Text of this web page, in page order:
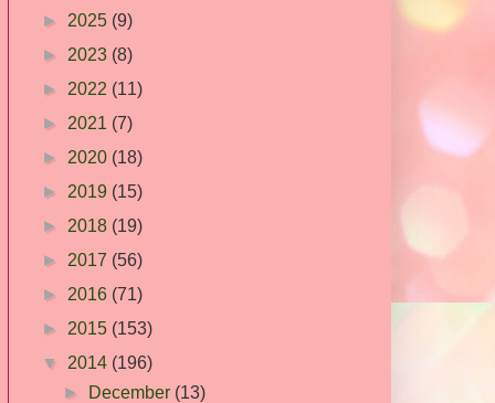
► 2025 (9)
► 2023 (8)
► 2022 (11)
► 2021 (7)
► 2020 (18)
► 2019 (15)
► 2018 (19)
► 2017 (56)
► 2016 (71)
► 2015 (153)
▼ 2014 (196)
►
December (13)